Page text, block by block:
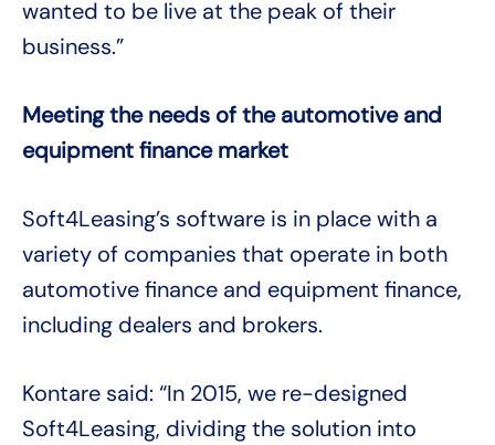
wanted to be live at the peak of their
business.”
Meeting the needs of the automotive and
equipment finance market
Soft4Leasing’s software is in place with a
variety of companies that operate in both
automotive finance and equipment finance,
including dealers and brokers.
Kontare said: “In 2015, we re-designed
Soft4Leasing, dividing the solution into